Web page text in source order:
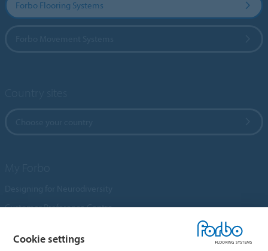
Forbo Flooring Systems
Customer Preference Centre
An introduction to Nuway
Cookie settings